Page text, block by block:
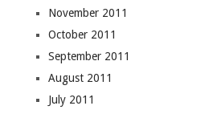
November 2011
October 2011
September 2011
August 2011
July 2011